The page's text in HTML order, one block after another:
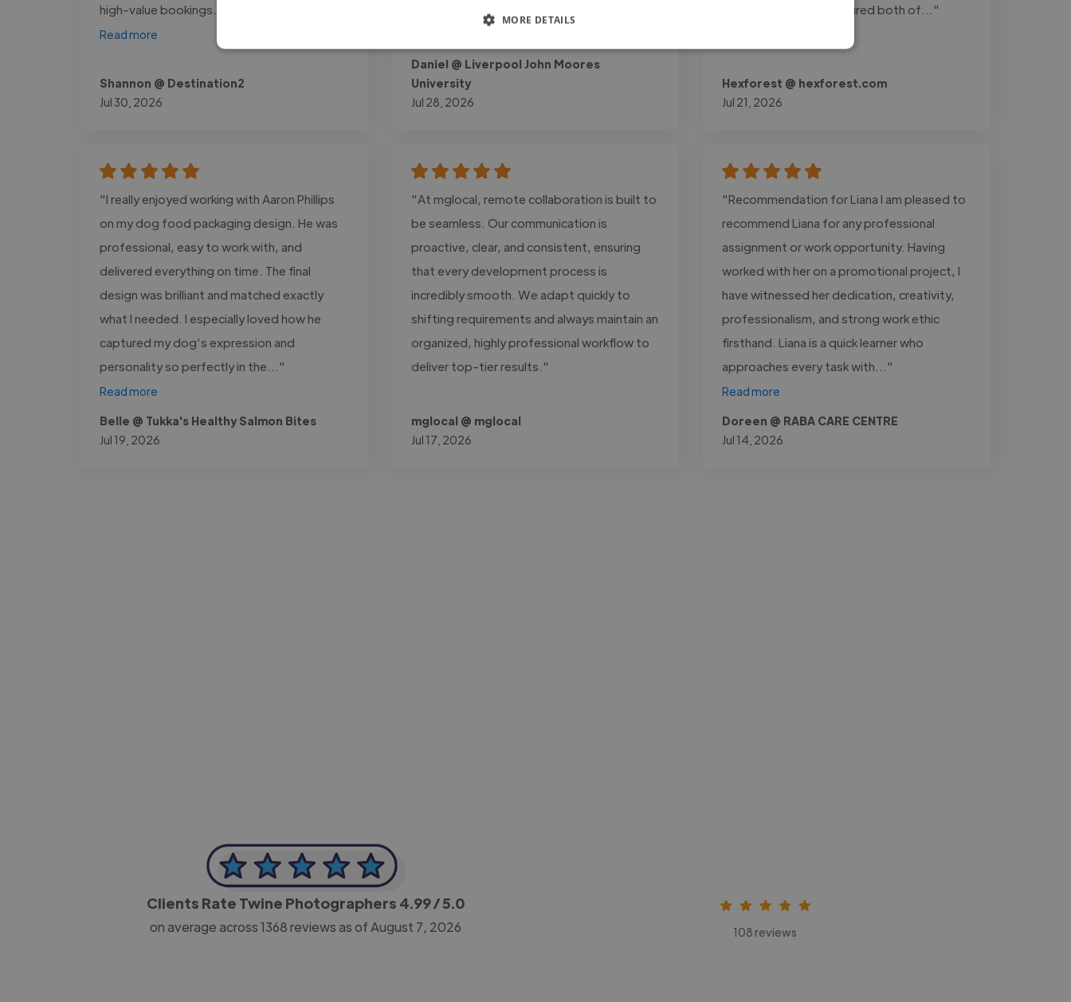
high-value bookings..."
Read more
Shannon @ Destination2
Jul 30, 2026
Daniel @ Liverpool John Moores
University
Jul 28, 2026
single stroke. She captured both of..."
Hexforest @ hexforest.com
Jul 21, 2026
"I really enjoyed working with Aaron Phillips
on my dog food packaging design. He was
professional, easy to work with, and
delivered everything on time. The final
design was brilliant and matched exactly
what I needed. I especially loved how he
captured my dog’s expression and
personality so perfectly in the..."
Read more
Belle @ Tukka's Healthy Salmon Bites
Jul 19, 2026
"At mglocal, remote collaboration is built to
be seamless. Our communication is
proactive, clear, and consistent, ensuring
that every development process is
incredibly smooth. We adapt quickly to
shifting requirements and always maintain an
organized, highly professional workflow to
deliver top-tier results."
mglocal @ mglocal
Jul 17, 2026
"Recommendation for Liana I am pleased to
recommend Liana for any professional
assignment or work opportunity. Having
worked with her on a promotional project, I
have witnessed her dedication, creativity,
professionalism, and strong work ethic
firsthand. Liana is a quick learner who
approaches every task with..."
Read more
Doreen @ RABA CARE CENTRE
Jul 14, 2026
Clients Rate Twine Photographers 4.99/ 5.0
on average across1368reviews as of August 7, 2026 108 reviews
MORE DETAILS